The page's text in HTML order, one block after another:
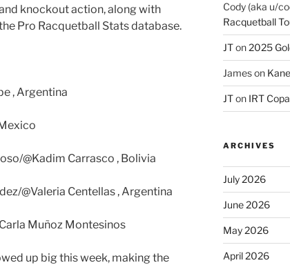
knockout action, along with
Pro Racquetball Stats database.
, Argentina
@Kadim Carrasco , Bolivia
@Valeria Centellas , Argentina
Muñoz Montesinos
up big this week, making the
Cody (aka u/
Racquetball
JTon2025
Jameson
JTon IRT
ARCHIVES
July 2026
June 2026
May 2026
April 2026